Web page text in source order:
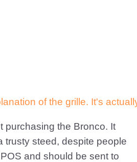
purchasing the Bronco. It
trusty steed, despite people
and should be sent to